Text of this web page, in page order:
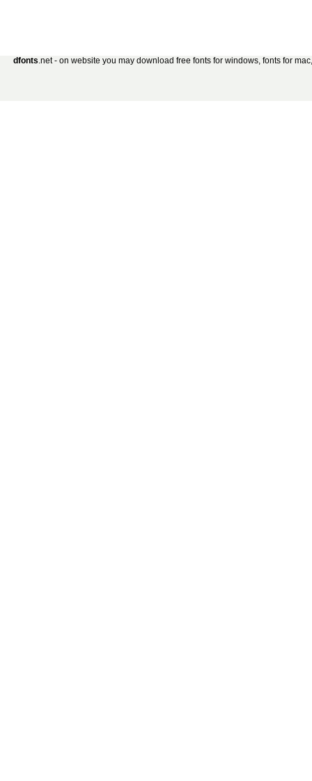
dfonts.net - on website you may download free fonts for windows, fonts for